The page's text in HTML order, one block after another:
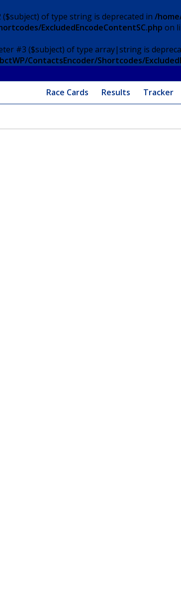
of type string is deprecated in /
ExcludedEncodeContentSC.php on
#3 ($subject) of type array|string is
ContactsEncoder/Shortcodes/
Race Cards Results Tracker